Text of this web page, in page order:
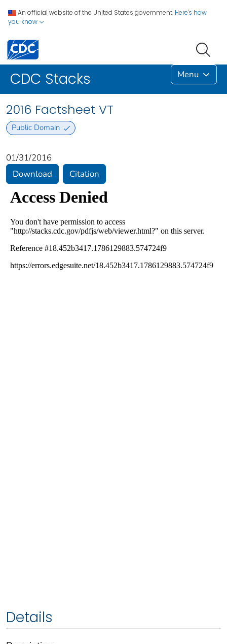
An official website of the United States government. Here's how
you know
CDC Stacks Menu
2016 Factsheet VT
Public Domain
01/31/2016
Download
Citation
Details